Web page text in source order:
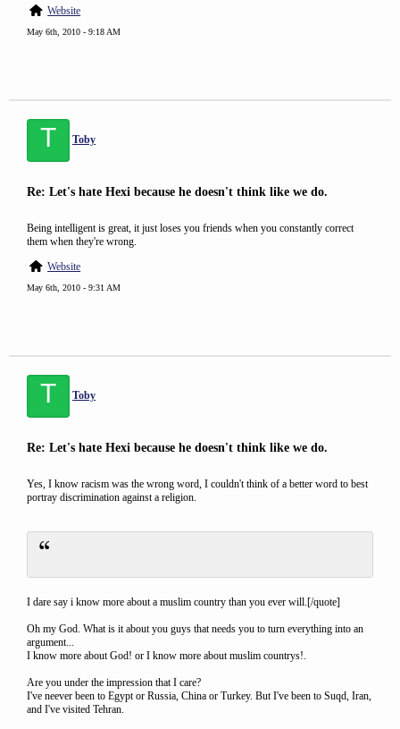
Website
May 6th, 2010 - 9:18 AM
T Toby
Re: Let's hate Hexi because he doesn't think like we do.
Being intelligent is great, it just loses you friends when you constantly correct
them when they're wrong.
Website
May 6th, 2010 - 9:31 AM
T Toby
Re: Let's hate Hexi because he doesn't think like we do.
Yes, I know racism was the wrong word, I couldn't think of a better word to best
portray discrimination against a religion.
I dare say i know more about a muslim country than you ever will.[/quote]
Oh my God. What is it about you guys that needs you to turn everything into an
argument...
I know more about God! or I know more about muslim countrys!.
Are you under the impression that I care?
I've neever been to Egypt or Russia, China or Turkey. But I've been to Suqd, Iran,
and I've visited Tehran.